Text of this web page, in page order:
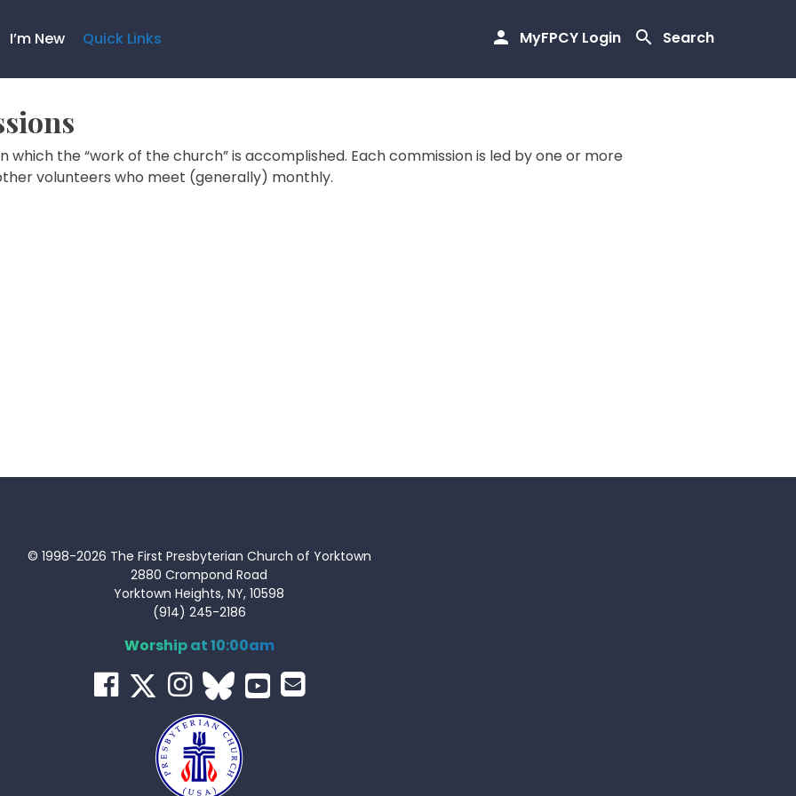
MyFPCY Login Search
I’m New Quick Links
which the “work of the church” is accomplished. Each commission is led by one or more
volunteers who meet (generally) monthly.
© 1998-2026 The First Presbyterian Church of Yorktown
2880 Crompond Road
Yorktown Heights, NY, 10598
(914) 245-2186
Worship at 10:00am